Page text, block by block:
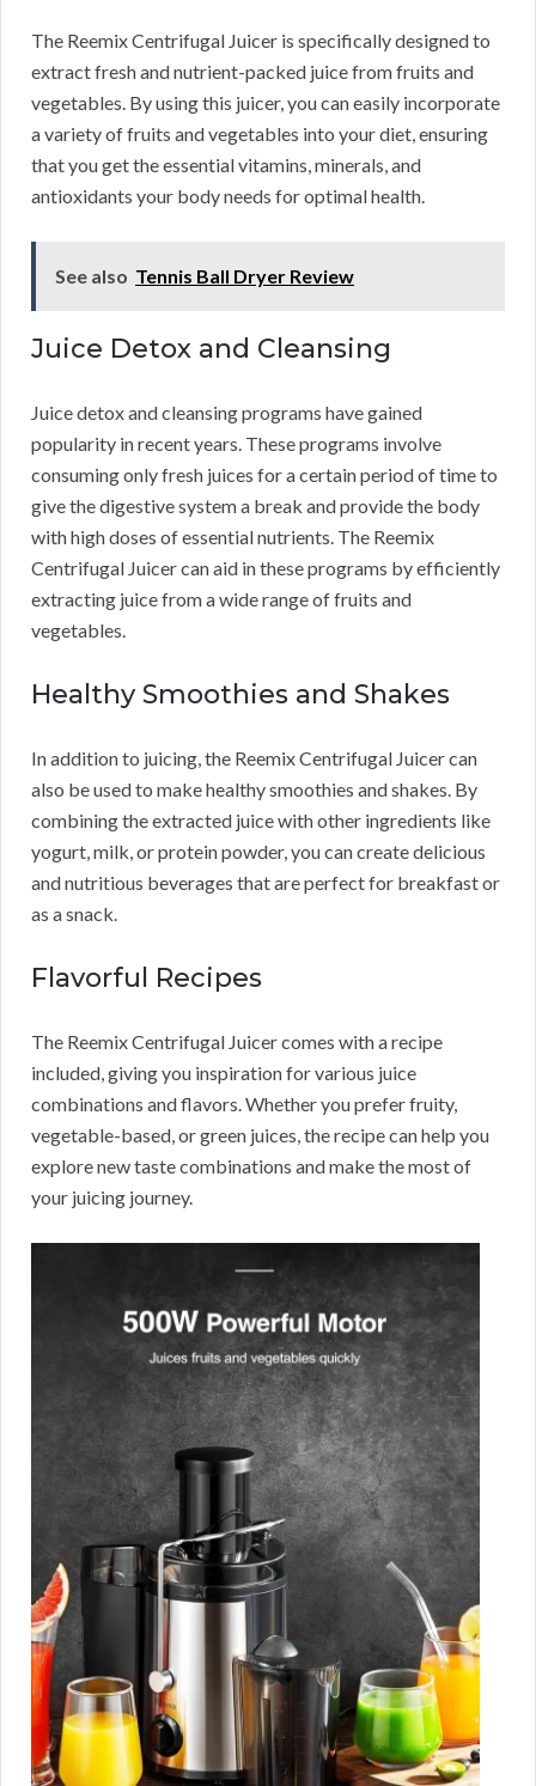
The Reemix Centrifugal Juicer is specifically designed to
extract fresh and nutrient-packed juice from fruits and
vegetables. By using this juicer, you can easily incorporate
a variety of fruits and vegetables into your diet, ensuring
that you get the essential vitamins, minerals, and
antioxidants your body needs for optimal health.
See also Tennis Ball Dryer Review
Juice Detox and Cleansing
Juice detox and cleansing programs have gained
popularity in recent years. These programs involve
consuming only fresh juices for a certain period of time to
give the digestive system a break and provide the body
with high doses of essential nutrients. The Reemix
Centrifugal Juicer can aid in these programs by efficiently
extracting juice from a wide range of fruits and
vegetables.
Healthy Smoothies and Shakes
In addition to juicing, the Reemix Centrifugal Juicer can
also be used to make healthy smoothies and shakes. By
combining the extracted juice with other ingredients like
yogurt, milk, or protein powder, you can create delicious
and nutritious beverages that are perfect for breakfast or
as a snack.
Flavorful Recipes
The Reemix Centrifugal Juicer comes with a recipe
included, giving you inspiration for various juice
combinations and flavors. Whether you prefer fruity,
vegetable-based, or green juices, the recipe can help you
explore new taste combinations and make the most of
your juicing journey.